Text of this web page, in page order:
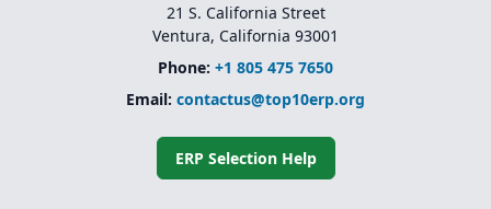
21 S. California Street
Ventura, California 93001
Phone: +1 805 475 7650
Email: contactus@top10erp.org
ERP Selection Help